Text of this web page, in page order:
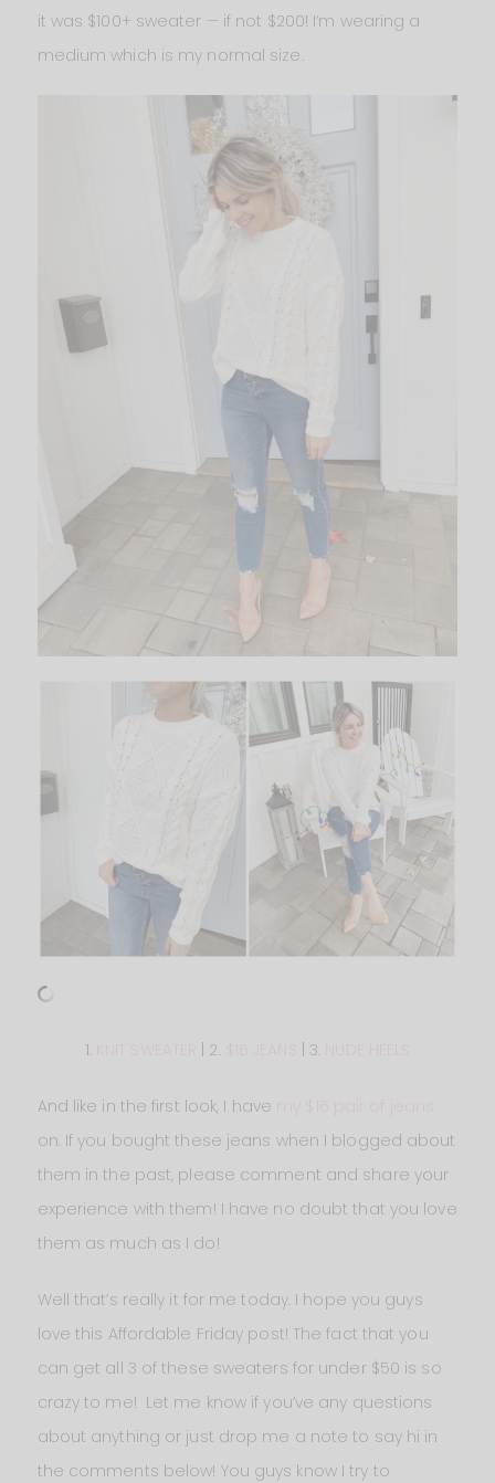
it was $100+ sweater — if not $200! I’m wearing a
medium which is my normal size.
1. KNIT SWEATER | 2. | 3.
And like in the first look, I have my $16 pair of jeans
on. If you bought these jeans when I blogged about
them in the past, please comment and share your
experience with them! I have no doubt that you love
them as much as I do!
Well that’s really it for me today. I hope you guys
love this Affordable Friday post! The fact that you
can get all 3 of these sweaters for under $50 is so
crazy to me! Let me know if you’ve any questions
about anything or just drop me a note to say hi in
the comments below! You guys know I try to